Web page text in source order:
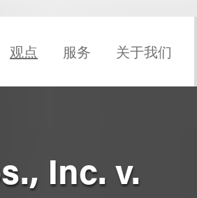
观点 服务 关于我们
Inc. v.